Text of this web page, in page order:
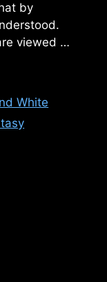
by
viewed …
White